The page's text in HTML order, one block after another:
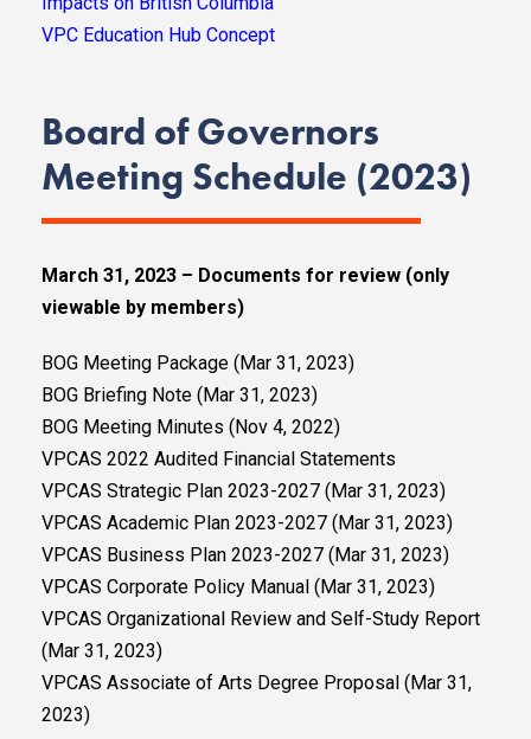
VPC Education Hub Concept
Board of Governors
Meeting Schedule (2023)
March 31, 2023 – Documents for review (only
viewable by members)
BOG Meeting Package (Mar 31, 2023)
BOG Briefing Note (Mar 31, 2023)
BOG Meeting Minutes (Nov 4, 2022)
VPCAS 2022 Audited Financial Statements
VPCAS Strategic Plan 2023-2027 (Mar 31, 2023)
VPCAS Academic Plan 2023-2027 (Mar 31, 2023)
VPCAS Business Plan 2023-2027 (Mar 31, 2023)
VPCAS Corporate Policy Manual (Mar 31, 2023)
VPCAS Organizational Review and Self-Study Report
(Mar 31, 2023)
VPCAS Associate of Arts Degree Proposal (Mar 31,
2023)